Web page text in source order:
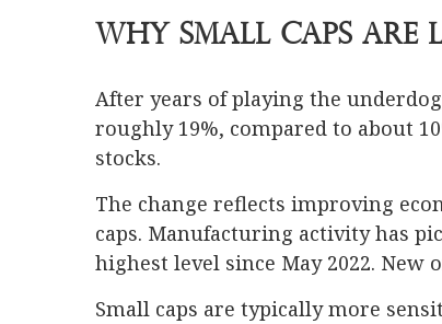
Why Small Caps Are
After years of playing the
roughly 19%, compared to about
stocks.
The change reflects improving
caps. Manufacturing activity has
highest level since May 2022.
Small caps are typically more